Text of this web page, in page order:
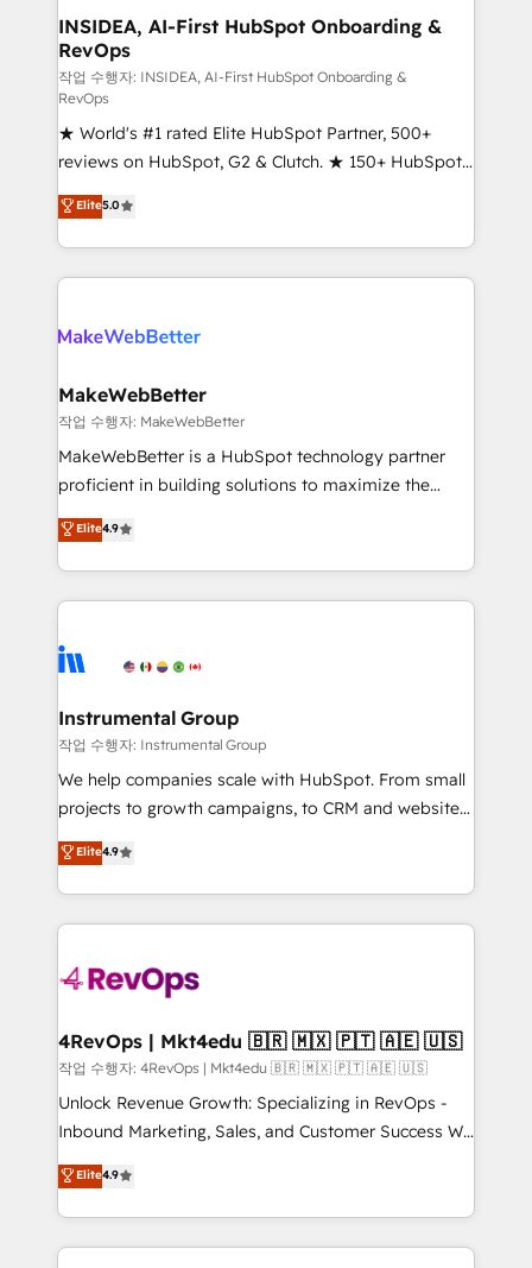
marketing campaigns, & RevOps frameworks that
fuel long-term success We connect the entire
customer lifecycle through seamless integrations,
ensure long-term adoption with change-
management programs, and align marketing, sales,
and service to drive sustainable growth With 6 key
HubSpot accreditations and experience across
hundreds of organizations in dozens of industries,
there’s a good chance one of our globally integrated
teams has worked with clients just like you Let’s
looking for...and get your next big initiative moving!
INSIDEA, AI-First HubSpot Onboarding &
RevOps
작업 수행자: INSIDEA, AI-First HubSpot Onboarding &
RevOps
★ World's #1 rated Elite HubSpot Partner, 500+
reviews on HubSpot, G2 & Clutch. ★ 150+ HubSpot
Certified Experts & Trainers across the team ★
1,500+ implementations across five continents ★ AI-
First, RevOps-led, Onboarding obsessed ★
Company of the Year 2024/25 INSIDEA helps
engine. We onboard your team, migrate your data,
from week one, in your time zone. What we do ➤
Onboarding: Live in weeks, with workflows built
around your business, not a template. ➤ Migration:
Move from any legacy CRM. Zero downtime, full data
run your revenue process. Sales, marketing, and
service wired together. ➤ AI and Integrations: Layer
tune-ups, feature rollouts, adoption coaching. Buying
HubSpot, switching to it, or reviving a stale portal?
Elite5.0
MakeWebBetter
작업 수행자: MakeWebBetter
MakeWebBetter is a HubSpot technology partner
proficient in building solutions to maximize the
operational efficiency of HubSpot. The fastest-
growing tech-enabler & facilitator, MakeWebBetter,
hands you the blend of HubSpot expertise &
eminent solutions & integrations. Trust us to
Elite Partners with 10+ years of HubSpot experience
Premier Partner 2023 🌟5 HubSpot Accreditations 🌟
Won HubSpot Theme Challenge 2021 🌟INBOUND’19
HubSpot Rising Star Why us? Harnessing the full
potential of the powerful HubSpot CRM. ✔️A team of
HubSpot experience ✔️Flexible pricing models —
Hourly-fee (assigned one Dedicated HubSpot
requirement). ✔️Helped over 25,000+ customers so
far with our HubSpot solutions. ✔️Bespoke apps &
on-demand bundle services. Connect with us today!
Elite4.9
Instrumental Group
작업 수행자: Instrumental Group
We help companies scale with HubSpot. From small
projects to growth campaigns, to CRM and websites.
Hire an agency that's experienced in every inch of
HubSpot and willing to work hand-in-hand with your
team to simplify the complex and build a better
experience for your team and customers.
Elite4.9
4RevOps | Mkt4edu 🇧🇷 🇲🇽 🇵🇹 🇦🇪 🇺🇸
작업 수행자: 4RevOps | Mkt4edu 🇧🇷 🇲🇽 🇵🇹 🇦🇪 🇺🇸
Unlock Revenue Growth: Specializing in RevOps -
Inbound Marketing, Sales, and Customer Success We
specialize in driving revenue growth for companies
across industries through tailored marketing, sales,
and customer success strategies, utilizing RevOps
methodologies. As Latin America's largest HubSpot
Elite4.9